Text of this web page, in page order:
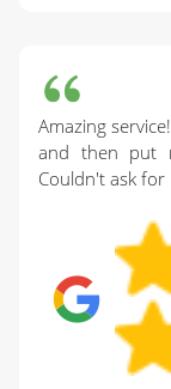
Amazing
and then put
Couldn't ask